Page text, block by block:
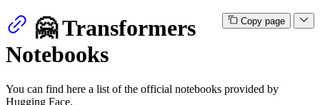
Copy page
🤗 Transformers
Notebooks
You can find here a list of the official notebooks provided by
Hugging Face.